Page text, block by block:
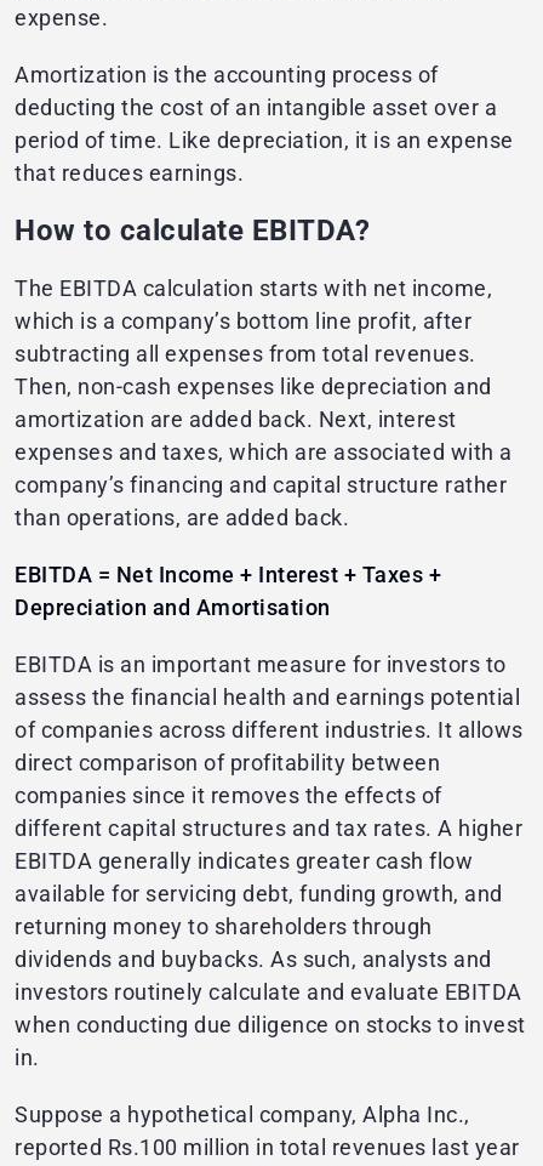
expense.
Amortization is the accounting process of
deducting the cost of an intangible asset over a
period of time. Like depreciation, it is an expense
that reduces earnings.
How to calculate EBITDA?
The EBITDA calculation starts with net income,
which is a company’s bottom line profit, after
subtracting all expenses from total revenues.
Then, non-cash expenses like depreciation and
amortization are added back. Next, interest
expenses and taxes, which are associated with a
company’s financing and capital structure rather
than operations, are added back.
EBITDA = Net Income + Interest + Taxes +
Depreciation and Amortisation
EBITDA is an important measure for investors to
assess the financial health and earnings potential
of companies across different industries. It allows
direct comparison of profitability between
companies since it removes the effects of
different capital structures and tax rates. A higher
EBITDA generally indicates greater cash flow
available for servicing debt, funding growth, and
returning money to shareholders through
dividends and buybacks. As such, analysts and
investors routinely calculate and evaluate EBITDA
when conducting due diligence on stocks to invest
in.
Suppose a hypothetical company, Alpha Inc.,
reported Rs.100 million in total revenues last year